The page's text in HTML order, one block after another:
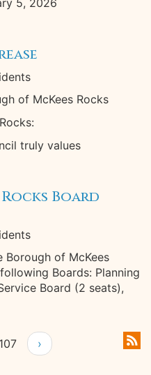
5, 2026
of McKees Rocks
truly values
Board
Borough of McKees
Boards: Planning
Board (2 seats),
›